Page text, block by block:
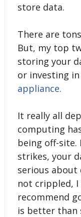
store data.
There are
But, my top
storing your
or investing in
appliance.
It really all
computing
being off-site.
strikes, your
serious about
not crippled,
recommend
is better than